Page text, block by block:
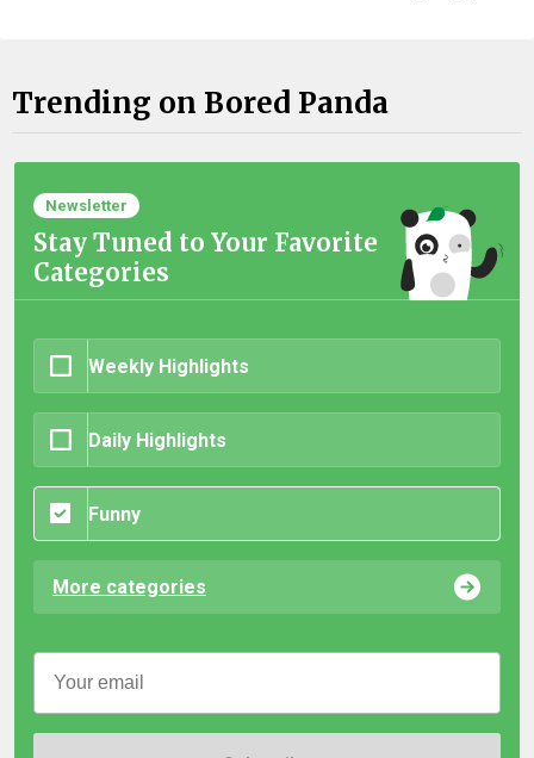
Trending on Bored Panda
Newsletter
Stay Tuned to Your Favorite
Categories
Weekly Highlights
Daily Highlights
Funny
More categories